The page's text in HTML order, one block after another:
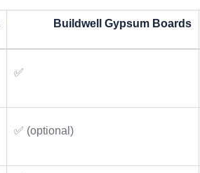
Buildwell Gypsum Boards
✅
✅ (optional)